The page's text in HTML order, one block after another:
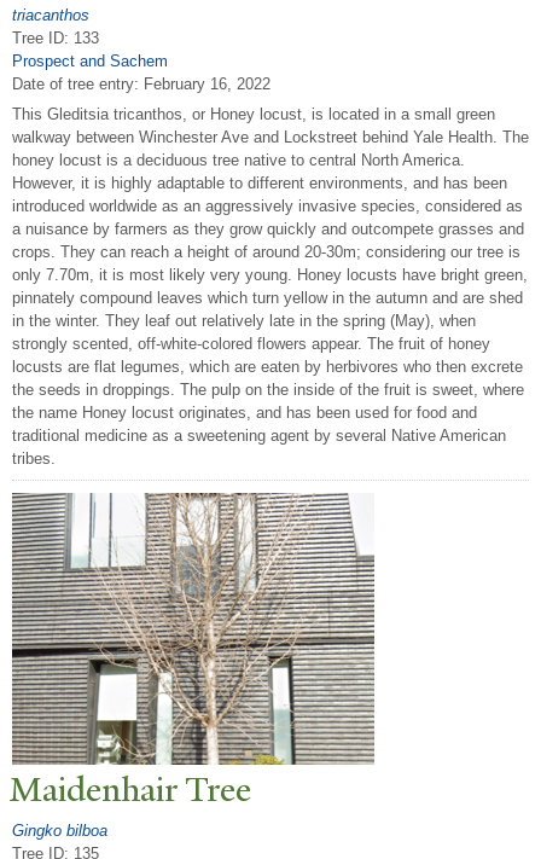
triacanthos
Tree ID: 133
Prospect and Sachem
Date of tree entry: February 16, 2022
This Gleditsia tricanthos, or Honey locust, is located in a small green
walkway between Winchester Ave and Lockstreet behind Yale Health. The
honey locust is a deciduous tree native to central North America.
However, it is highly adaptable to different environments, and has been
introduced worldwide as an aggressively invasive species, considered as
a nuisance by farmers as they grow quickly and outcompete grasses and
crops. They can reach a height of around 20-30m; considering our tree is
only 7.70m, it is most likely very young. Honey locusts have bright green,
pinnately compound leaves which turn yellow in the autumn and are shed
in the winter. They leaf out relatively late in the spring (May), when
strongly scented, off-white-colored flowers appear. The fruit of honey
locusts are flat legumes, which are eaten by herbivores who then excrete
the seeds in droppings. The pulp on the inside of the fruit is sweet, where
the name Honey locust originates, and has been used for food and
traditional medicine as a sweetening agent by several Native American
tribes.
MaidenhairTree
Gingko bilboa
Tree ID: 135